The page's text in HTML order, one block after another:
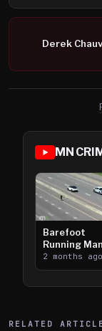
Derek
MN
Barefoot
Running Man
Takes on I-
394
2 months ago
RELATED